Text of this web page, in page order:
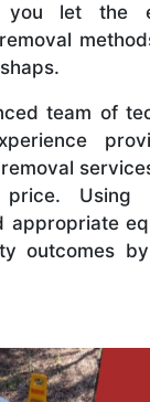
you let the
team of
price. Using
appropriate
outcomes